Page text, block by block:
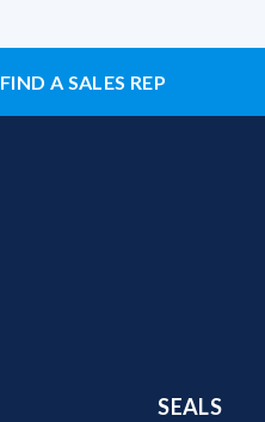
FIND A SALES REP
SEALS